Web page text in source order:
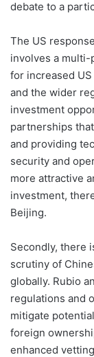
debate to a
The US
involves a multi-
for increased
and the wider
investment
partnerships
and providing
security and
more attractive
investment,
Beijing.
Secondly, there
scrutiny of
globally. Rubio
regulations and
mitigate
foreign
enhanced